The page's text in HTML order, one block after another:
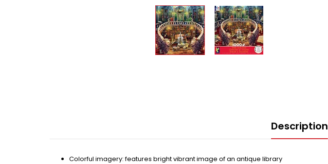
Description
Colorful imagery: features bright vibrant image of an antique library